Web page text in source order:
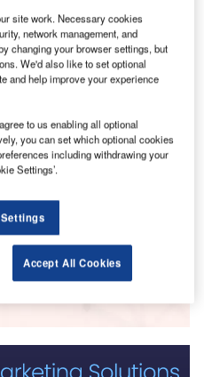
in Americas - Report Bundle
in Canada
intelligence.
site work. Necessary cookies
network management, and
changing your browser settings, but
We'd also like to set optional
and help improve your experience
to us enabling all optional
you can set which optional cookies
including withdrawing your
Settings’.
Accept All Cookies